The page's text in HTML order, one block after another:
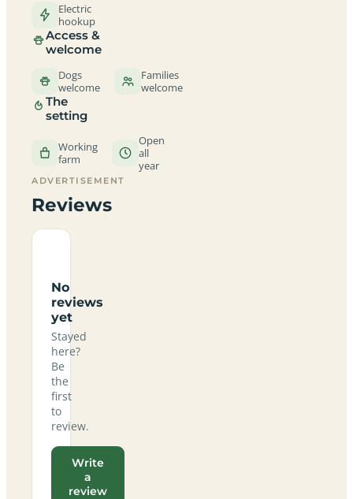
Electric
hookup
Access &
welcome
Dogs
welcome
Families
welcome
The
setting
Working
farm
Open
all
year
ADVERTISEMENT
Reviews
No
reviews
yet
Stayed
here?
Be
the
first
to
review.
Write
a
review